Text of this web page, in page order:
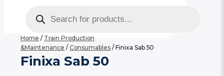
search
Home / Train Production
&Maintenance /Consumables / Finixa Sab 50
Finixa Sab 50